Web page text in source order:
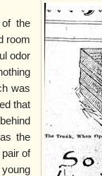
the
room
odor
was
that
the
of